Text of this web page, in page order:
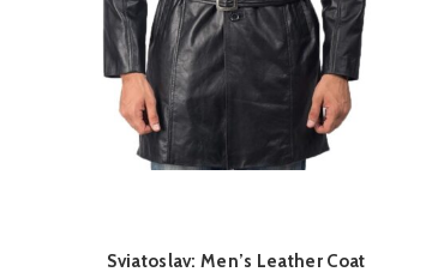
Sviatoslav: Men’s Leather Coat